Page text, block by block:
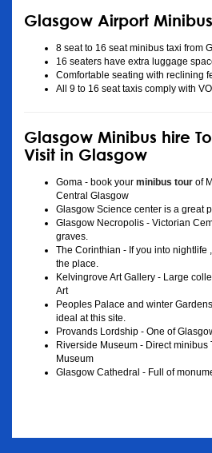
Glasgow Airport
8 seat to 16 seat minibus taxi from
16 seaters have extra luggage
Comfortable seating with reclining
All 9 to 16 seat taxis comply with
Glasgow Minibus hire
Visit in Glasgow
Goma - book your minibus tour of
Central Glasgow
Glasgow Science center is a great
Glasgow Necropolis - Victorian
graves.
The Corinthian - If you into nightlife
the place.
Kelvingrove Art Gallery - Large
Art
Peoples Palace and winter
ideal at this site.
Provands Lordship - One of
Riverside Museum - Direct minibus
Museum
Glasgow Cathedral - Full of